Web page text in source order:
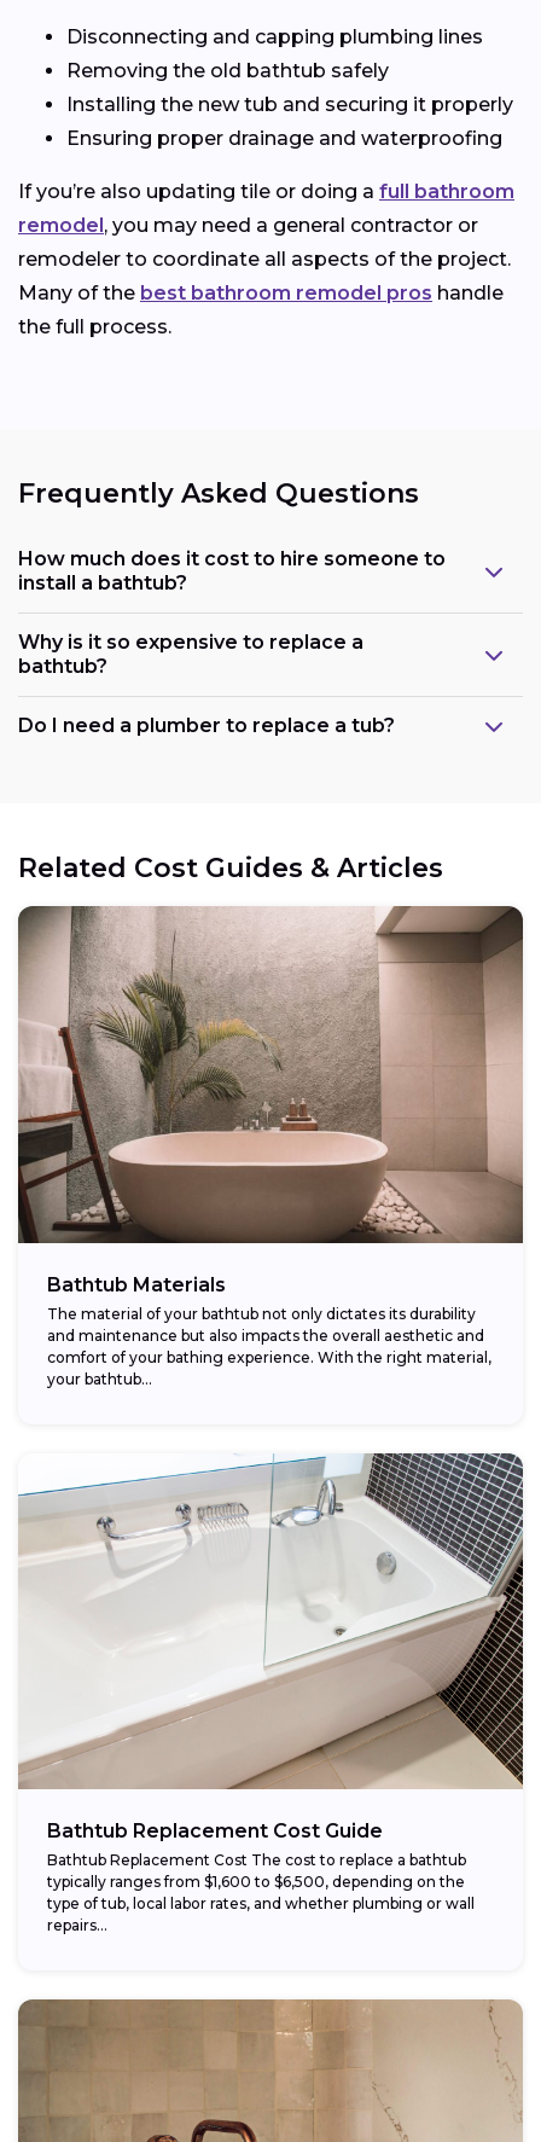
Disconnecting and capping plumbing lines
Removing the old bathtub safely
Installing the new tub and securing it properly
Ensuring proper drainage and waterproofing
If you’re also updating tile or doing a full bathroom
remodel, you may need a general contractor or
remodeler to coordinate all aspects of the project.
Many of the best bathroom remodel pros handle
the full process.
Frequently Asked Questions
How much does it cost to hire someone to
install a bathtub?
Why is it so expensive to replace a
bathtub?
Do I need a plumber to replace a tub?
Related Cost Guides & Articles
Bathtub Materials
The material of your bathtub not only dictates its durability
and maintenance but also impacts the overall aesthetic and
comfort of your bathing experience. With the right material,
your bathtub...
Bathtub Replacement Cost Guide
Bathtub Replacement Cost The cost to replace a bathtub
typically ranges from $1,600 to $6,500, depending on the
type of tub, local labor rates, and whether plumbing or wall
repairs...